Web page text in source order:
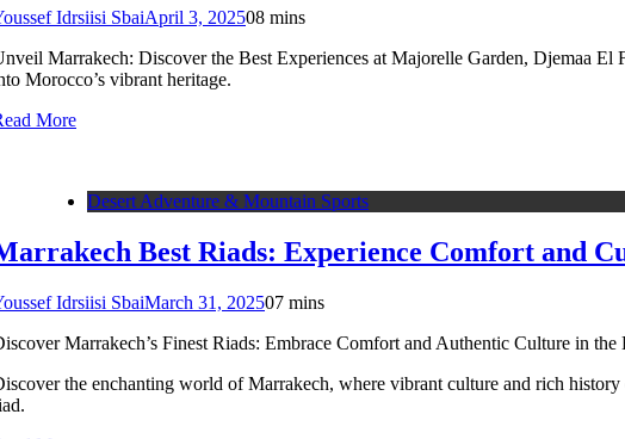
Idrsiisi SbaiApril 3, 202508 mins
Marrakech: Discover the Best Experiences at Majorelle Garden, Djemaa
Morocco’s vibrant heritage.
More
Desert Adventure & Mountain Sports
Best Riads: Experience Comfort and
Idrsiisi SbaiMarch 31, 202507 mins
Marrakech’s Finest Riads: Embrace Comfort and Authentic Culture in the
the enchanting world of Marrakech, where vibrant culture and rich